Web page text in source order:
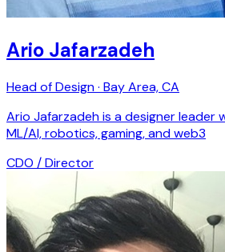
Ario Jafarzadeh
Head of Design · Bay Area, CA
Ario Jafarzadeh is a designer leader
ML/AI, robotics, gaming, and web3
CDO / Director